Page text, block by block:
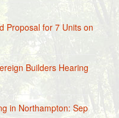
Proposal for 7 Units on
Builders Hearing
in Northampton: Sep